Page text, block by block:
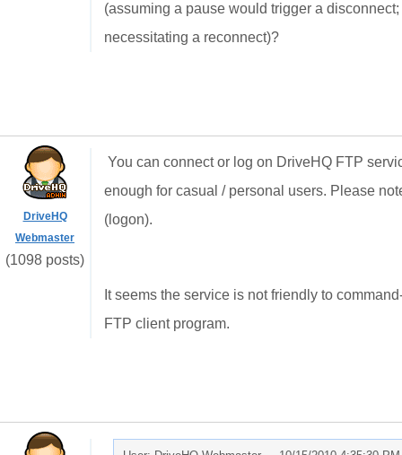
(assuming a pause would trigger a
necessitating a reconnect)?
DriveHQ
Webmaster
(1098 posts)
You can connect or log on DriveHQ FTP
enough for casual / personal users. Please
(logon).
It seems the service is not friendly to
FTP client program.